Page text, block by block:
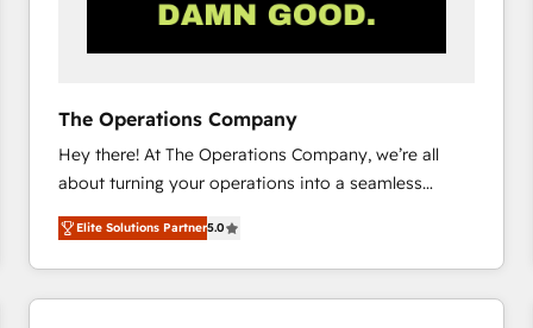
enablement & company-wide adoption We create
The Operations Company
Hey there! At The Operations Company, we’re all
about turning your operations into a seamless
experience that powers real results. We specialize in
transforming complex systems into efficient,
scalable solutions that work across your entire
organization. We’re a unique blend of deep HubSpot
Elite Solutions Partner5.0